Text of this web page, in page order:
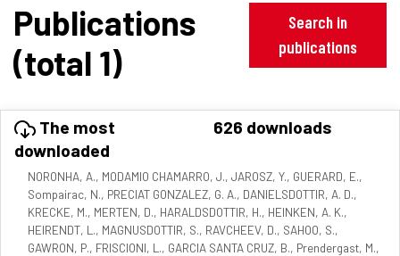
Publications
(total 1)
Search in
publications
The most
downloaded
626 downloads
NORONHA, A., MODAMIO CHAMARRO, J., JAROSZ, Y., GUERARD, E.,
Sompairac, N., PRECIAT GONZALEZ, G. A., DANIELSDOTTIR, A. D.,
KRECKE, M., MERTEN, D., HARALDSDOTTIR, H., HEINKEN, A. K.,
HEIRENDT, L., MAGNUSDOTTIR, S., RAVCHEEV, D., SAHOO, S.,
GAWRON, P., FRISCIONI, L., GARCIA SANTA CRUZ, B., Prendergast, M.,